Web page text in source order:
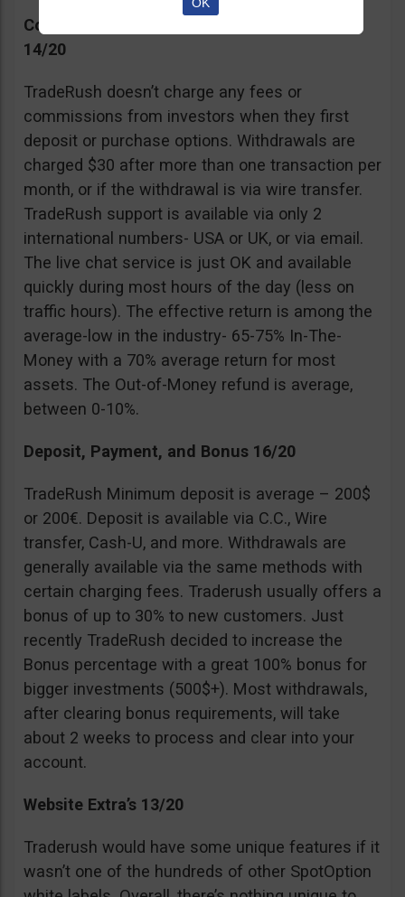
Commissions, Support, and Effective return
14/20
TradeRush doesn’t charge any fees or
commissions from investors when they first
deposit or purchase options. Withdrawals are
charged $30 after more than one transaction per
month, or if the withdrawal is via wire transfer.
TradeRush support is available via only 2
international numbers- USA or UK, or via email.
The live chat service is just OK and available
quickly during most hours of the day (less on
traffic hours). The effective return is among the
average-low in the industry- 65-75% In-The-
Money with a 70% average return for most
assets. The Out-of-Money refund is average,
between 0-10%.
Deposit, Payment, and Bonus 16/20
TradeRush Minimum deposit is average – 200$
or 200€. Deposit is available via C.C., Wire
transfer, Cash-U, and more. Withdrawals are
generally available via the same methods with
certain charging fees. Traderush usually offers a
bonus of up to 30% to new customers. Just
recently TradeRush decided to increase the
Bonus percentage with a great 100% bonus for
bigger investments (500$+). Most withdrawals,
after clearing bonus requirements, will take
about 2 weeks to process and clear into your
account.
Website Extra’s 13/20
Traderush would have some unique features if it
wasn’t one of the hundreds of other SpotOption